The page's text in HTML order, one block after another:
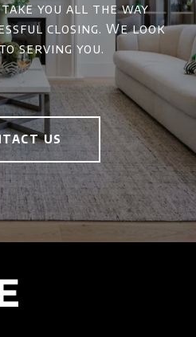
you all the way
closing. We look
serving you.
US